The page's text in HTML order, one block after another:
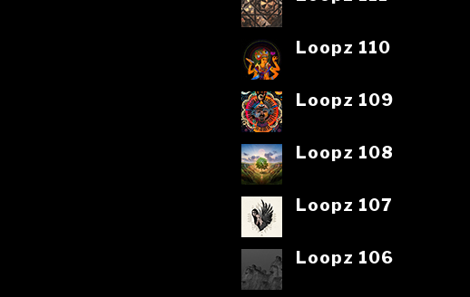
Loopz 110
Loopz 109
Loopz 108
Loopz 107
Loopz 106